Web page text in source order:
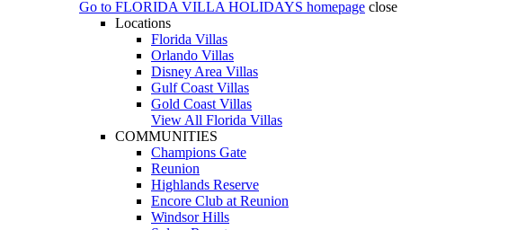
Go to FLORIDA VILLA HOLIDAYS homepage close
Locations
Florida Villas
Orlando Villas
Disney Area Villas
Gulf Coast Villas
Gold Coast Villas
View All Florida Villas
COMMUNITIES
Champions Gate
Reunion
Highlands Reserve
Encore Club at Reunion
Windsor Hills